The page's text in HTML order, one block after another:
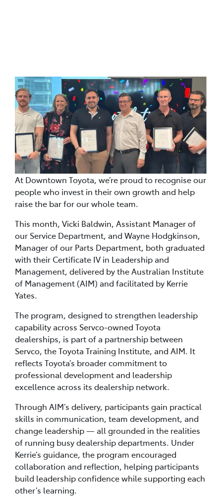
At Downtown Toyota, we’re proud to recognise our
people who invest in their own growth and help
raise the bar for our whole team.
This month, Vicki Baldwin, Assistant Manager of
our Service Department, and Wayne Hodgkinson,
Manager of our Parts Department, both graduated
with their Certificate IV in Leadership and
Management, delivered by the Australian Institute
of Management (AIM) and facilitated by Kerrie
Yates.
The program, designed to strengthen leadership
capability across Servco-owned Toyota
dealerships, is part of a partnership between
Servco, the Toyota Training Institute, and AIM. It
reflects Toyota’s broader commitment to
professional development and leadership
excellence across its dealership network.
Through AIM’s delivery, participants gain practical
skills in communication, team development, and
change leadership — all grounded in the realities
of running busy dealership departments. Under
Kerrie’s guidance, the program encouraged
collaboration and reflection, helping participants
build leadership confidence while supporting each
other’s learning.